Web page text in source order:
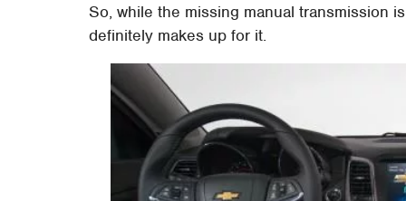
So, while the missing manual transmission
definitely makes up for it.